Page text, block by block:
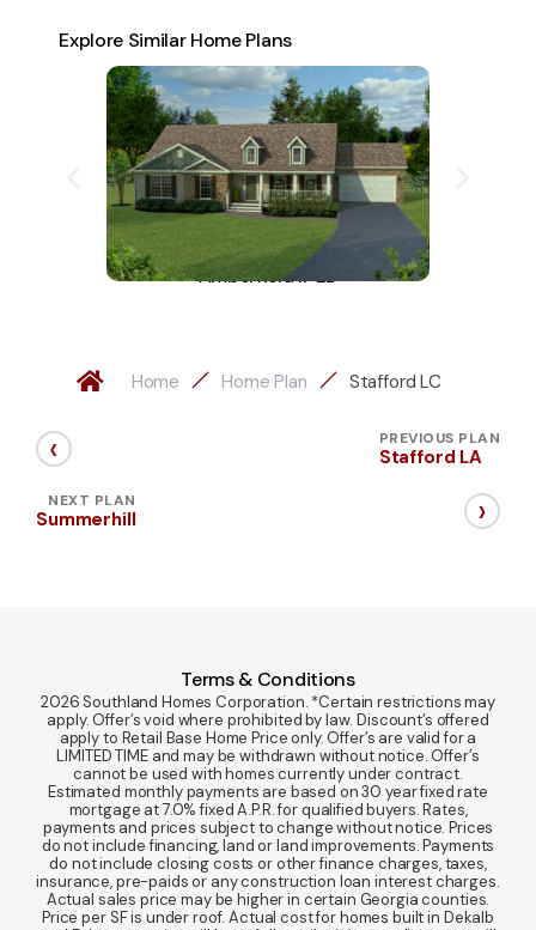
Explore Similar Home Plans
Amberfield II-LD
Home Home Plan Stafford LC
‹ PREVIOUS PLAN
Stafford LA
NEXT PLAN
Summerhill ›
Terms & Conditions
2026 Southland Homes Corporation. *Certain restrictions may
apply. Offer’s void where prohibited by law. Discount’s offered
apply to Retail Base Home Price only. Offer’s are valid for a
LIMITED TIME and may be withdrawn without notice. Offer’s
cannot be used with homes currently under contract.
Estimated monthly payments are based on 30 year fixed rate
mortgage at 7.0% fixed A.P.R. for qualified buyers. Rates,
payments and prices subject to change without notice. Prices
do not include financing, land or land improvements. Payments
do not include closing costs or other finance charges, taxes,
insurance, pre-paids or any construction loan interest charges.
Actual sales price may be higher in certain Georgia counties.
Price per SF is under roof. Actual cost for homes built in Dekalb